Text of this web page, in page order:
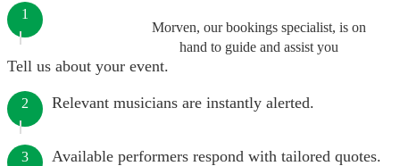
Morven, our bookings specialist, is on
hand to guide and assist you
1
Tell us about your event.
2 Relevant musicians are instantly alerted.
3 Available performers respond with tailored quotes.